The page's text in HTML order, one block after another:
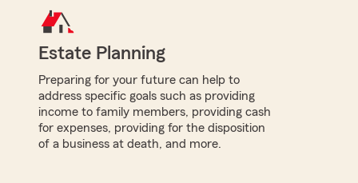
Estate Planning
Preparing for your future can help to
address specific goals such as providing
income to family members, providing cash
for expenses, providing for the disposition
of a business at death, and more.